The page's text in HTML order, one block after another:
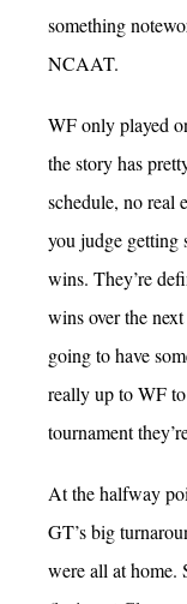
something
NCAAT.
WF only played
the story has
schedule, no real
you judge getting
wins. They’re
wins over the
going to have
really up to WF
tournament
At the halfway
GT’s big
were all at home.